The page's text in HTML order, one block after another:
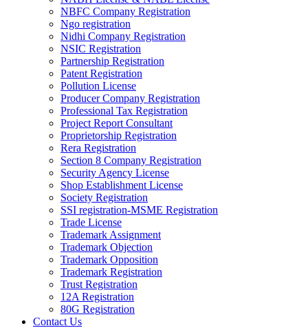
NBFC Company Registration
Ngo registration
Nidhi Company Registration
NSIC Registration
Partnership Registration
Patent Registration
Pollution License
Producer Company Registration
Professional Tax Registration
Project Report Consultant
Proprietorship Registration
Rera Registration
Section 8 Company Registration
Security Agency License
Shop Establishment License
Society Registration
SSI registration-MSME Registration
Trade License
Trademark Assignment
Trademark Objection
Trademark Opposition
Trademark Registration
Trust Registration
12A Registration
80G Registration
Contact Us